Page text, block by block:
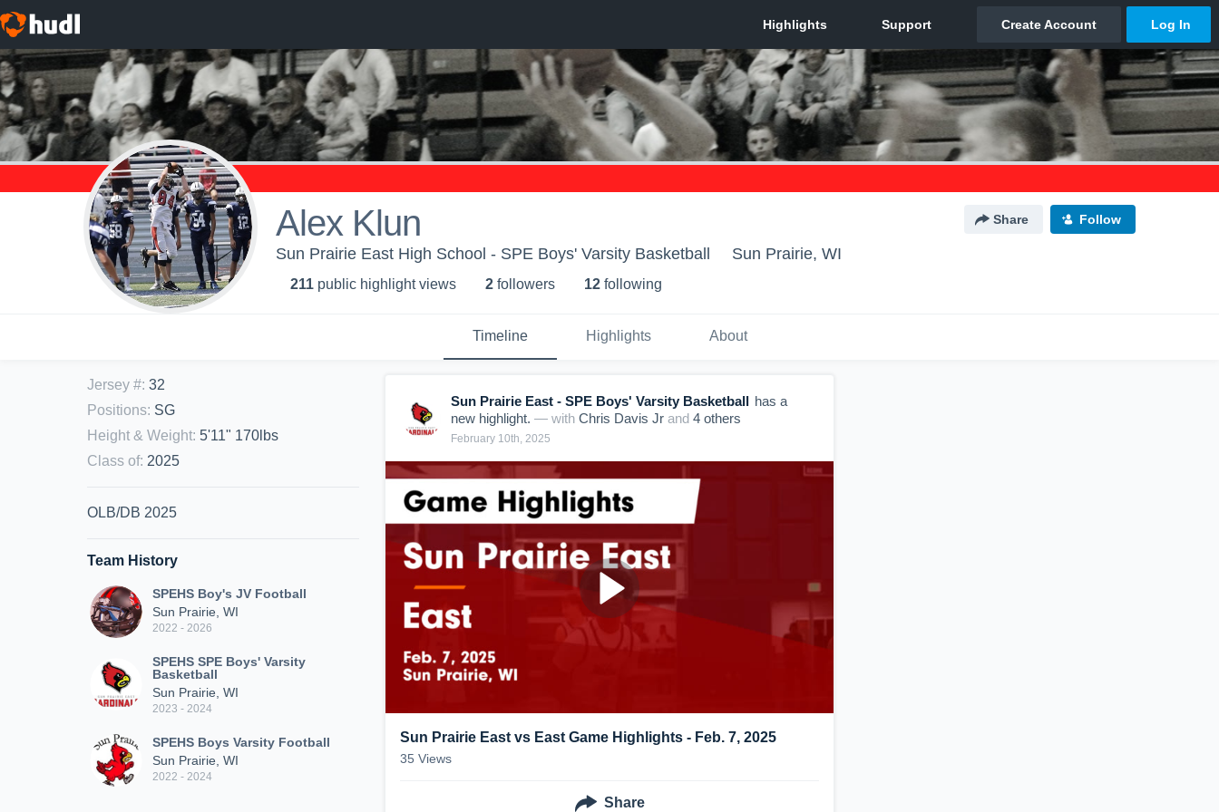
Alex Klun Share Follow
Sun Prairie East High School - SPE Boys' Varsity Basketball Sun Prairie, WI
211 public highlight views 2 followers 12 following
Timeline Highlights About
Jersey #: 32
Positions: SG
Height & Weight: 5'11" 170lbs
Class of: 2025
OLB/DB 2025
Team History
SPEHS Boy's JV Football
Sun Prairie, WI
2022 - 2026
SPEHS SPE Boys' Varsity
Basketball
Sun Prairie, WI
2023 - 2024
SPEHS Boys Varsity Football
Sun Prairie, WI
2022 - 2024
Sun Prairie East - SPE Boys' Varsity Basketball has a
new highlight. — with Chris Davis Jr and 4 others
February 10th, 2025
Sun Prairie East vs East Game Highlights - Feb. 7, 2025
35 Views
Share